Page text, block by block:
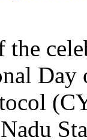
the
Day